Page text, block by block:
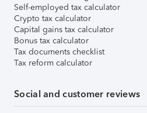
Self-employed tax calculator
Crypto tax calculator
Capital gains tax calculator
Bonus tax calculator
Tax documents checklist
Tax reform calculator
Social and customer reviews